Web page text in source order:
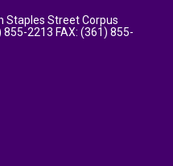
Staples Street Corpus
855-2213 FAX: (361) 855-